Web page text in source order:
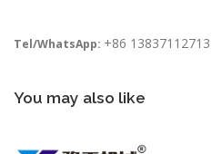
Tel/WhatsApp: +86 13837112713
You may also like